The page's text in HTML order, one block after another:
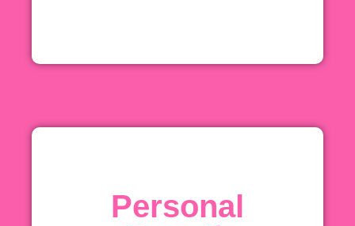
Personal